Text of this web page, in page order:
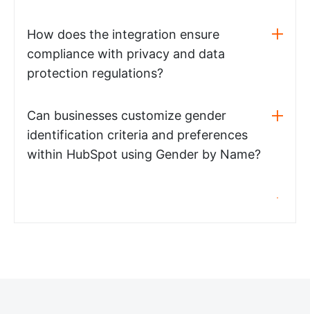
How does the integration ensure
compliance with privacy and data
protection regulations?
Can businesses customize gender
identification criteria and preferences
within HubSpot using Gender by Name?